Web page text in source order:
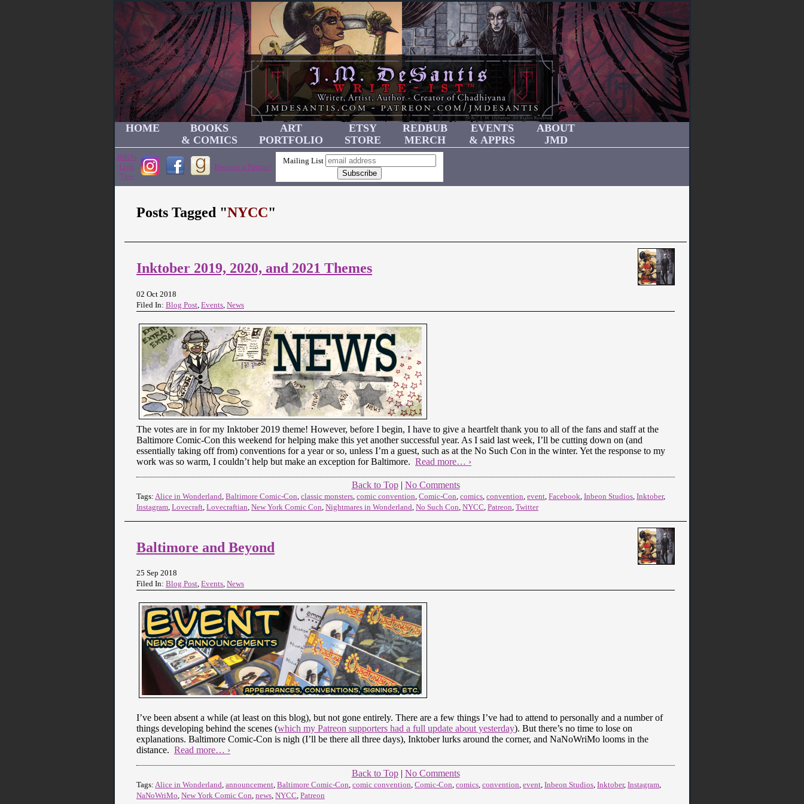
HOME
BOOKS
& COMICS
ART
PORTFOLIO
ETSY
STORE
REDBUB
MERCH
EVENTS
& APPRS
ABOUT
JMD
JMD's
Link
Tree
Become a Patron!
Mailing List
Posts Tagged "NYCC"
Inktober 2019, 2020, and 2021 Themes
02 Oct 2018
Filed In: Blog Post Events News
The votes are in for my Inktober 2019 theme! However, before I begin, I have to give a heartfelt thank you to all of the fans and staff at the
Baltimore Comic-Con this weekend for helping make this yet another successful year. As I said last week, I’ll be cutting down on (and
essentially taking off from) conventions for a year or so, unless I’m a guest, such as at the No Such Con in the winter. Yet the response to my
work was so warm, I couldn’t help but make an exception for Baltimore. Read more… ›
Back to Top| No Comments
Tags: Alice in Wonderland Baltimore Comic-Con classic monsters comic convention Comic-Con comics convention event Facebook Inbeon Studios Inktober,
Instagram Lovecraft Lovecraftian New York Comic Con Nightmares in Wonderland No Such Con NYCC Patreon Twitter
Baltimore and Beyond
25 Sep 2018
Filed In: Blog Post, Events, News
I’ve been absent a while (at least on this blog), but not gone entirely. There are a few things I’ve had to attend to personally and a number of
things developing behind the scenes (which my Patreon supporters had a full update about yesterday). But there’s no time to lose on
explanations. Baltimore Comic-Con is nigh (I’ll be there all three days), Inktober lurks around the corner, and NaNoWriMo looms in the
distance. Read more… ›
Back to Top| No Comments
Tags: Alice in Wonderland, announcement, Baltimore Comic-Con, comic convention, Comic-Con, comics, convention, event, Inbeon Studios, Inktober, Instagram,
NaNoWriMo, New York Comic Con, news, NYCC, Patreon